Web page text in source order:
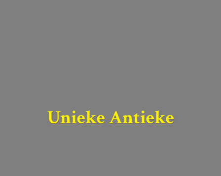
Unieke Antieke